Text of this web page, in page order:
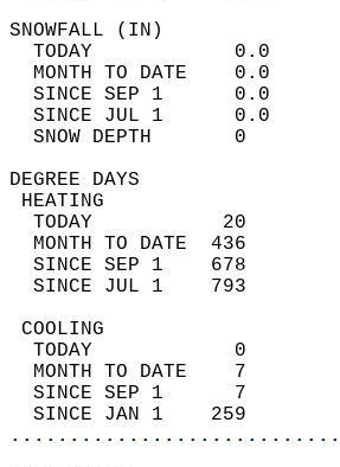
TODAY            0.0
MONTH TO DATE    0.0
SINCE SEP 1      0.0
SINCE JUL 1      0.0
SNOW
TODAY           20
MONTH TO DATE  436
SINCE SEP 1    678
SINCE JUL 1    793
TODAY            0
MONTH TO DATE    7
SINCE SEP 1      7
SINCE JAN 1    259